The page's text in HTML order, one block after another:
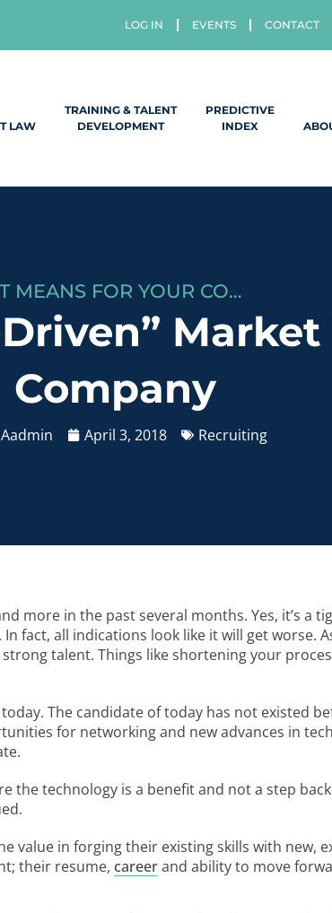
LOG IN EVENTS CONTACT
LAW
TRAINING & TALENT
DEVELOPMENT
PREDICTIVE
INDEX
WHAT A “CANDIDATE-DRIVEN” MARKET MEANS FOR YOUR COMPANY
Company
April 3, 2018 Recruiting
more in the past several months. Yes, it’s a
fact, all indications look like it will get worse.
talent. Things like shortening your
The candidate of today has not existed
for networking and new advances in
the technology is a benefit and not a step
value in forging their existing skills with new,
their resume, careerand ability to move